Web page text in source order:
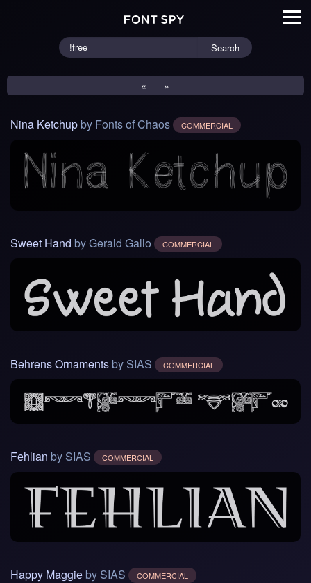
Search
« »
Nina Ketchupby Fonts of Chaos COMMERCIAL
Sweet Hand by Gerald Gallo COMMERCIAL
Behrens Ornaments by SIAS COMMERCIAL
Fehlian by SIAS COMMERCIAL
Happy Maggie by SIAS COMMERCIAL